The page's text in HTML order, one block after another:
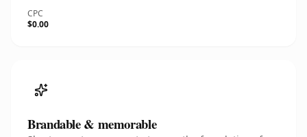
CPC
$0.00
Brandable & memorable